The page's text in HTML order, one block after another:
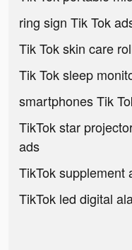
ring sign Tik Tok
Tik Tok skin care
Tik Tok sleep
smartphones Tik
TikTok star
ads
TikTok supplement
TikTok led digital